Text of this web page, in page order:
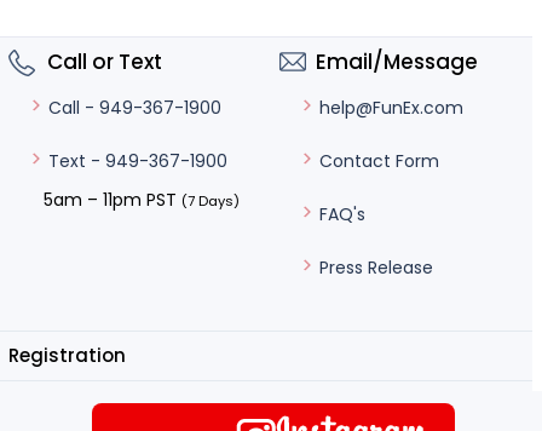
Call or Text
Call - 949-367-1900
Text - 949-367-1900
5am – 11pm PST (7 Days)
Email/Message
help@FunEx.com
Contact Form
FAQ's
Press Release
Registration